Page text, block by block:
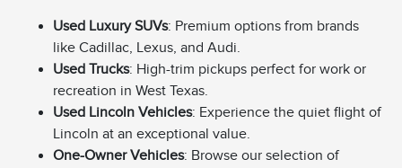
Used Luxury SUVs: Premium options from brands
like Cadillac, Lexus, and Audi.
Used Trucks: High-trim pickups perfect for work or
recreation in West Texas.
Used Lincoln Vehicles: Experience the quiet flight of
Lincoln at an exceptional value.
One-Owner Vehicles: Browse our selection of